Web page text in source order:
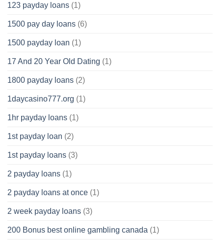
123 payday loans (1)
1500 pay day loans (6)
1500 payday loan (1)
17 And 20 Year Old Dating (1)
1800 payday loans (2)
1daycasino777.org (1)
1hr payday loans (1)
1st payday loan (2)
1st payday loans (3)
2 payday loans (1)
2 payday loans at once (1)
2 week payday loans (3)
200 Bonus best online gambling canada (1)